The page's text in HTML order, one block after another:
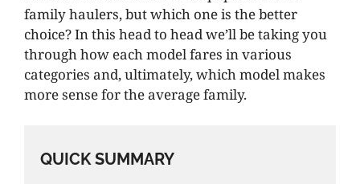
family haulers, but which one is the better
choice? In this head to head we’ll be taking you
through how each model fares in various
categories and, ultimately, which model makes
more sense for the average family.
QUICK SUMMARY